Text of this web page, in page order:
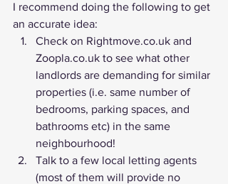
I recommend doing the following to get
an accurate idea:
Check on Rightmove.co.uk and
Zoopla.co.uk to see what other
landlords are demanding for similar
properties (i.e. same number of
bedrooms, parking spaces, and
bathrooms etc) in the same
neighbourhood!
Talk to a few local letting agents
(most of them will provide no